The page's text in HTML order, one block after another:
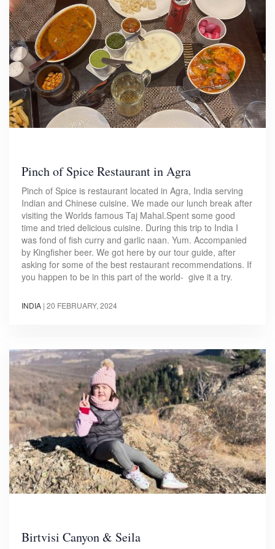
Pinch of Spice Restaurant in Agra
Pinch of Spice is restaurant located in Agra, India serving
Indian and Chinese cuisine. We made our lunch break after
visiting the Worlds famous Taj Mahal.Spent some good
time and tried delicious cuisine. During this trip to India I
was fond of fish curry and garlic naan. Yum. Accompanied
by Kingfisher beer. We got here by our tour guide, after
asking for some of the best restaurant recommendations. If
you happen to be in this part of the world- give it a try.
INDIA | 20 FEBRUARY, 2024
Birtvisi Canyon & Seila